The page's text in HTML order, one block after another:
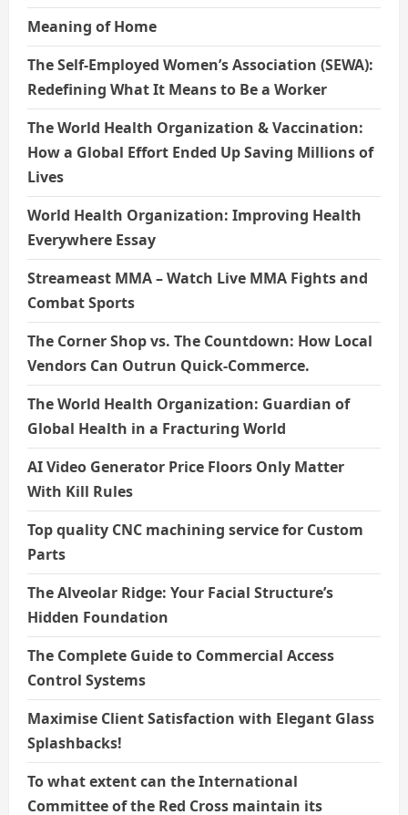
Meaning of Home
The Self-Employed Women’s Association (SEWA):
Redefining What It Means to Be a Worker
The World Health Organization & Vaccination:
How a Global Effort Ended Up Saving Millions of
Lives
World Health Organization: Improving Health
Everywhere Essay
Streameast MMA – Watch Live MMA Fights and
Combat Sports
The Corner Shop vs. The Countdown: How Local
Vendors Can Outrun Quick-Commerce.
The World Health Organization: Guardian of
Global Health in a Fracturing World
AI Video Generator Price Floors Only Matter
With Kill Rules
Top quality CNC machining service for Custom
Parts
The Alveolar Ridge: Your Facial Structure’s
Hidden Foundation
The Complete Guide to Commercial Access
Control Systems
Maximise Client Satisfaction with Elegant Glass
Splashbacks!
To what extent can the International
Committee of the Red Cross maintain its